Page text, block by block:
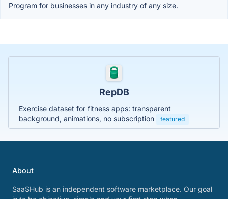
Program for businesses in any industry of any size.
RepDB
Exercise dataset for fitness apps: transparent
background, animations, no subscription
featured
About
SaaSHub is an independent software marketplace. Our goal